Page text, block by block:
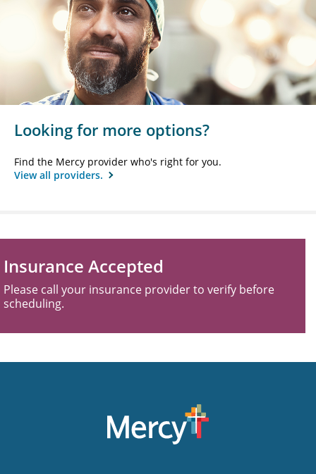
Looking for more options?
Find the Mercy provider who's right for you.
View all providers.
Insurance Accepted
Please call your insurance provider to verify before
scheduling.